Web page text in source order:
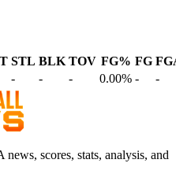
STL BLK TOV FG% FG
- - - 0.00% - -
scores, stats, analysis, and